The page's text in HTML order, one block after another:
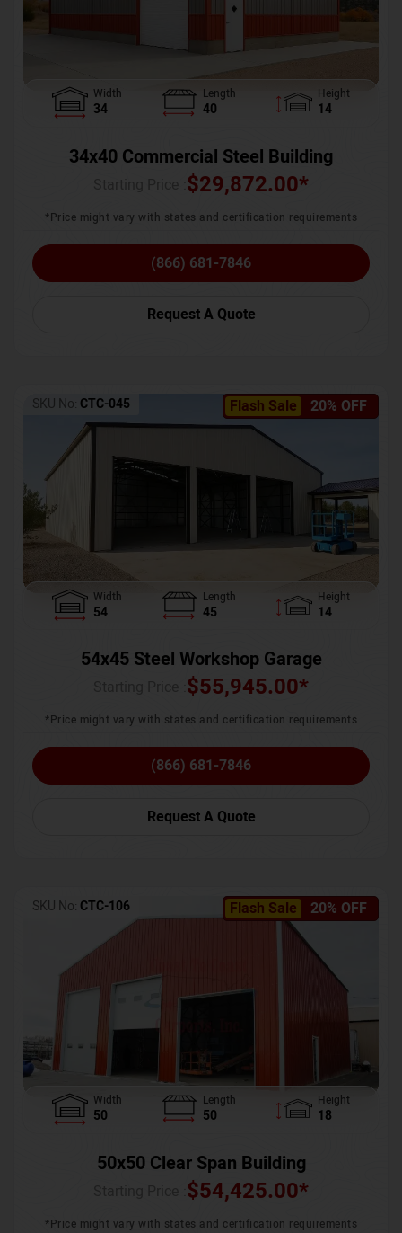
Width
34
Length
40
Height
14
34x40 Commercial Steel Building
$29,872.00*
*Price might vary with states and certification requirements
(866) 681-7846
Request A Quote
Flash Sale 20% OFF
SKU No: CTC-045
Width
54
Length
45
Height
14
54x45 Steel Workshop Garage
$55,945.00*
*Price might vary with states and certification requirements
(866) 681-7846
Request A Quote
Flash Sale 20% OFF
SKU No: CTC-106
Width
50
Length
50
Height
18
50x50 Clear Span Building
$54,425.00*
*Price might vary with states and certification requirements